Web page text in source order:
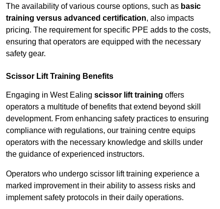
The availability of various course options, such as basic
training versus advanced certification, also impacts
pricing. The requirement for specific PPE adds to the costs,
ensuring that operators are equipped with the necessary
safety gear.
Scissor Lift Training Benefits
Engaging in West Ealing scissor lift training offers
operators a multitude of benefits that extend beyond skill
development. From enhancing safety practices to ensuring
compliance with regulations, our training centre equips
operators with the necessary knowledge and skills under
the guidance of experienced instructors.
Operators who undergo scissor lift training experience a
marked improvement in their ability to assess risks and
implement safety protocols in their daily operations.